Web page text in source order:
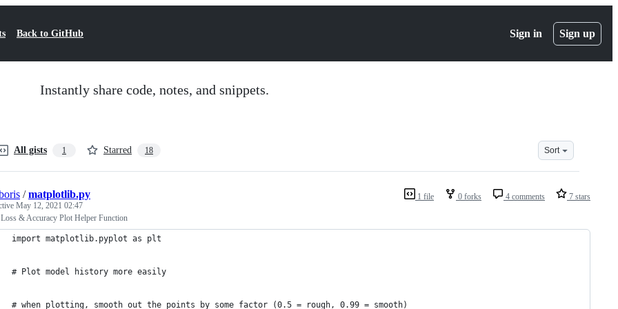
Back to GitHub Sign in Sign up
Instantly share code, notes, and snippets.
All gists 1 Starred 18 Sort
1 file 0 forks 4 comments 7 stars
/matplotlib.py
May 12, 2021 02:47
& Accuracy Plot Helper Function
import matplotlib.pyplot as plt
# Plot model history more easily
# when plotting, smooth out the points by some factor (0.5 = rough, 0.99 = smooth)